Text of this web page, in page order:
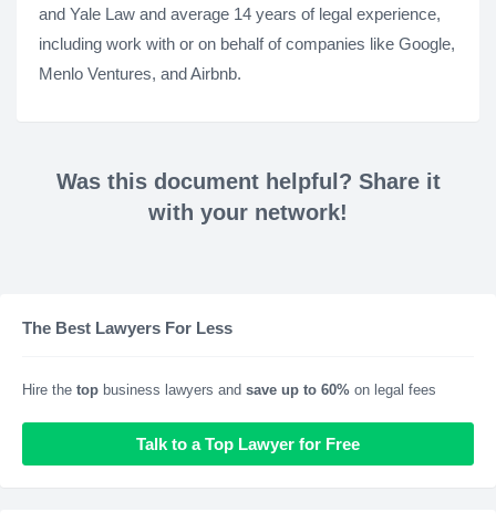
and Yale Law and average 14 years of legal experience,
including work with or on behalf of companies like Google,
Menlo Ventures, and Airbnb.
Was this document helpful? Share it
with your network!
The Best Lawyers For Less
Hire the top business lawyers and save up to 60% on legal fees
Talk to a Top Lawyer for Free